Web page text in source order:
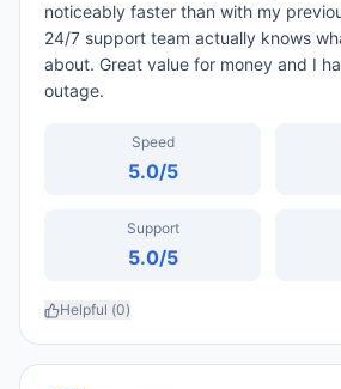
noticeably faster than with my
24/7 support team actually knows
about. Great value for money and I
outage.
Speed
5.0/5
Support
5.0/5
Helpful (0)